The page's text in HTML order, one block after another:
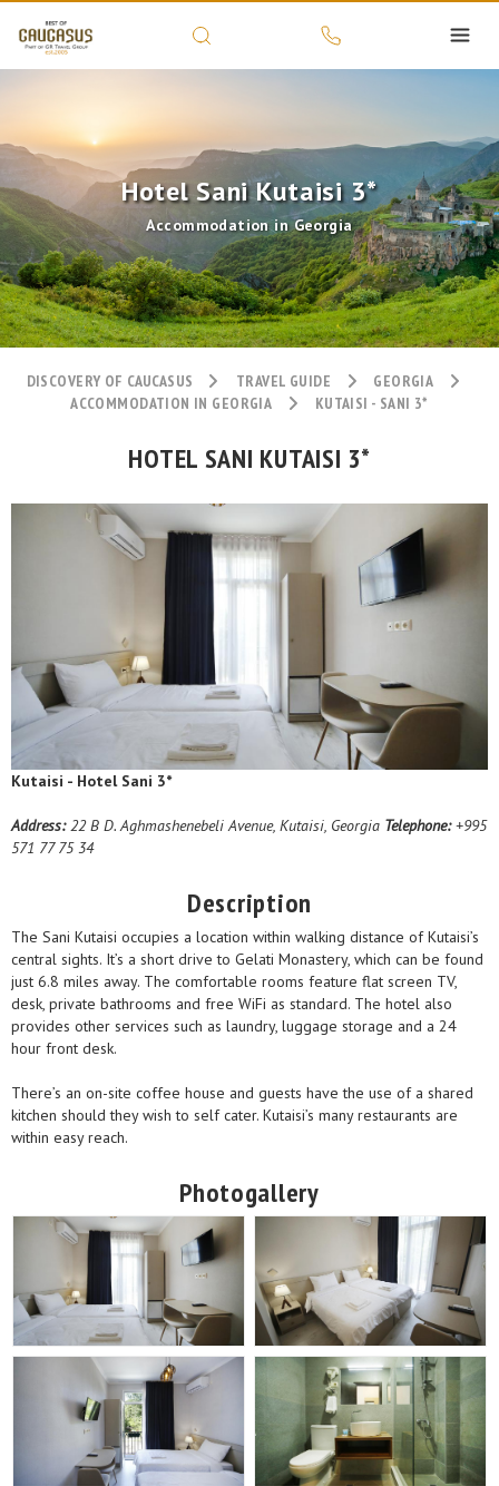
Hotel Sani Kutaisi 3*
Accommodation in Georgia
DISCOVERY OF CAUCASUS TRAVEL GUIDE
GEORGIA
ACCOMMODATION IN GEORGIA
KUTAISI - SANI 3*
HOTEL SANI KUTAISI 3*
Kutaisi - Hotel Sani 3*
Address:22 B D. Aghmashenebeli Avenue, Kutaisi, Georgia Telephone:+995
571 77 75 34
Description
The Sani Kutaisi occupies a location within walking distance of Kutaisi’s
central sights. It’s a short drive to Gelati Monastery, which can be found
just 6.8 miles away. The comfortable rooms feature flat screen TV,
desk, private bathrooms and free WiFi as standard. The hotel also
provides other services such as laundry, luggage storage and a 24
hour front desk.
There’s an on-site coffee house and guests have the use of a shared
kitchen should they wish to self cater. Kutaisi’s many restaurants are
within easy reach.
Photogallery